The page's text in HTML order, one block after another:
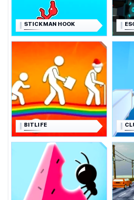
STICKMAN HOOK
BITLIFE